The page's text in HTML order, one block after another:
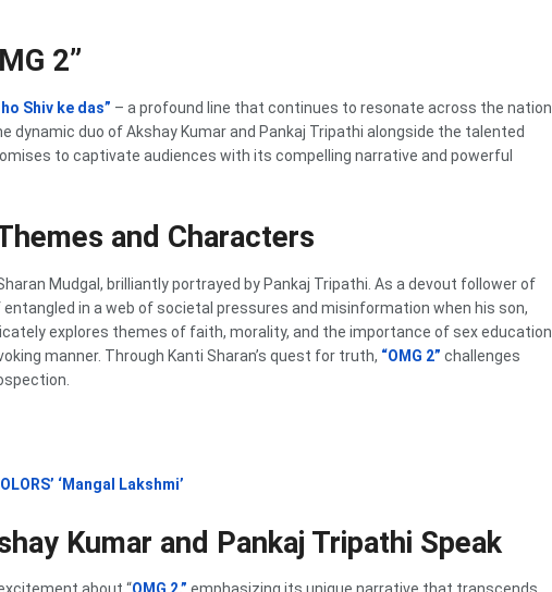
2”
Shiv ke das” – a profound line that continues to resonate across the nation.
dynamic duo of Akshay Kumar and Pankaj Tripathi alongside the talented
to captivate audiences with its compelling narrative and powerful
and Characters
Mudgal, brilliantly portrayed by Pankaj Tripathi. As a devout follower of
entangled in a web of societal pressures and misinformation when his son,
explores themes of faith, morality, and the importance of sex education
manner. Through Kanti Sharan’s quest for truth, “OMG 2” challenges
‘Mangal Lakshmi’
Kumar and Pankaj Tripathi Speak